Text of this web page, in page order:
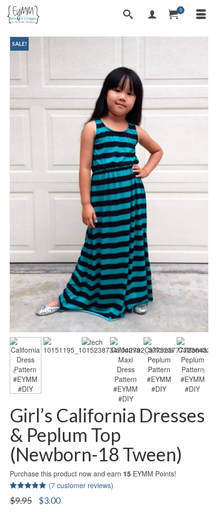
0
SALE!
Girl’s California Dresses
& Peplum Top
(Newborn-18 Tween)
Purchase this product now and earn 15 EYMM Points!
Rated
out of 5
7
(7customer reviews)
$9.95
Original
$3.00Current